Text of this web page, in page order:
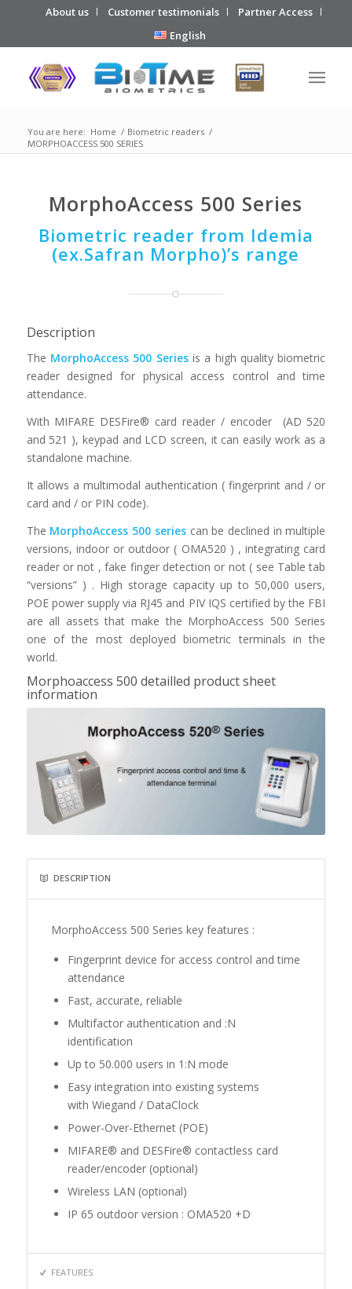
About us Customer testimonials
Partner Access
English
You are here: Home / Biometric readers /
MORPHOACCESS 500 SERIES
MorphoAccess 500 Series
Biometric reader from Idemia
(ex.Safran Morpho)’s range
Description
The MorphoAccess 500 Seriesis a high quality biometric
reader designed for physical access control and time
attendance.
With MIFARE DESFire® card reader / encoder (AD 520
and 521 ), keypad and LCD screen, it can easily work as a
standalone machine.
It allows a multimodal authentication ( fingerprint and / or
card and / or PIN code).
The MorphoAccess 500 seriescan be declined in multiple
versions, indoor or outdoor ( OMA520 ) , integrating card
reader or not , fake finger detection or not ( see Table tab
“versions” ) . High storage capacity up to 50,000 users,
POE power supply via RJ45 and PIV IQS certified by the FBI
are all assets that make the MorphoAccess 500 Series
one of the most deployed biometric terminals in the
world.
Morphoaccess 500 detailled product sheet
information
DESCRIPTION
MorphoAccess 500 Series key features :
Fingerprint device for access control and time
attendance
Fast, accurate, reliable
Multifactor authentication and :N
identification
Up to 50.000 users in 1:N mode
Easy integration into existing systems
with Wiegand / DataClock
Power-Over-Ethernet (POE)
MIFARE® and DESFire® contactless card
reader/encoder (optional)
Wireless LAN (optional)
IP 65 outdoor version : OMA520 +D
FEATURES